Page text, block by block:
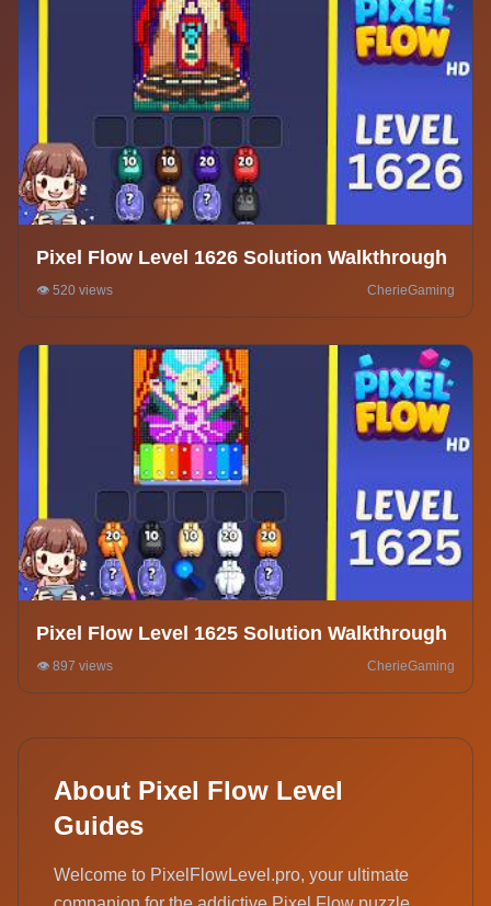
Pixel Flow Level 1626 Solution Walkthrough
👁️ 520 views CherieGaming
Pixel Flow Level 1625 Solution Walkthrough
👁️ 897 views CherieGaming
About Pixel Flow Level
Guides
Welcome to PixelFlowLevel.pro, your ultimate